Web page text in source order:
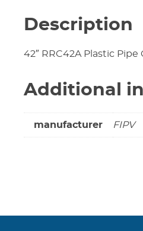
Description
42″ RRC42A Plastic Pipe
Additional
manufacturer FIPV